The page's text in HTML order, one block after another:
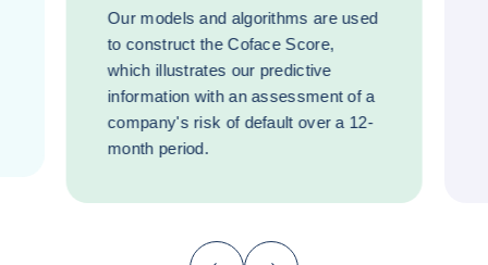
Our models and algorithms are used
to construct the Coface Score,
which illustrates our predictive
information with an assessment of a
company's risk of default over a 12-
month period.